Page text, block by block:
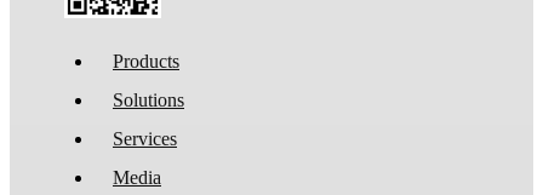
Products
Solutions
Services
Media